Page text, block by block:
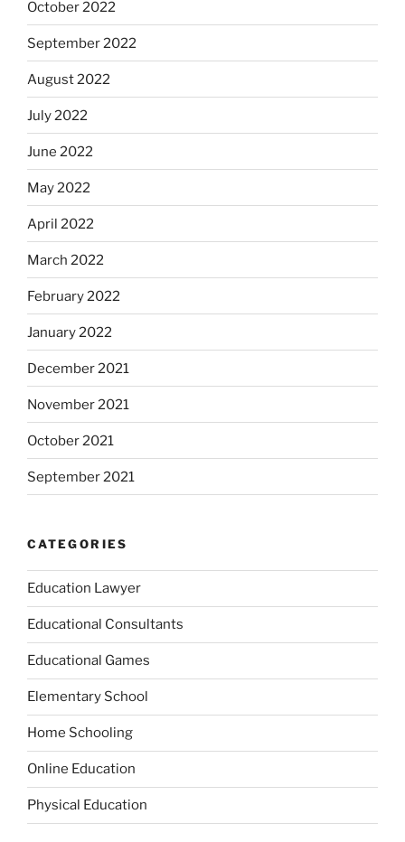
October 2022
September 2022
August 2022
July 2022
June 2022
May 2022
April 2022
March 2022
February 2022
January 2022
December 2021
November 2021
October 2021
September 2021
CATEGORIES
Education Lawyer
Educational Consultants
Educational Games
Elementary School
Home Schooling
Online Education
Physical Education